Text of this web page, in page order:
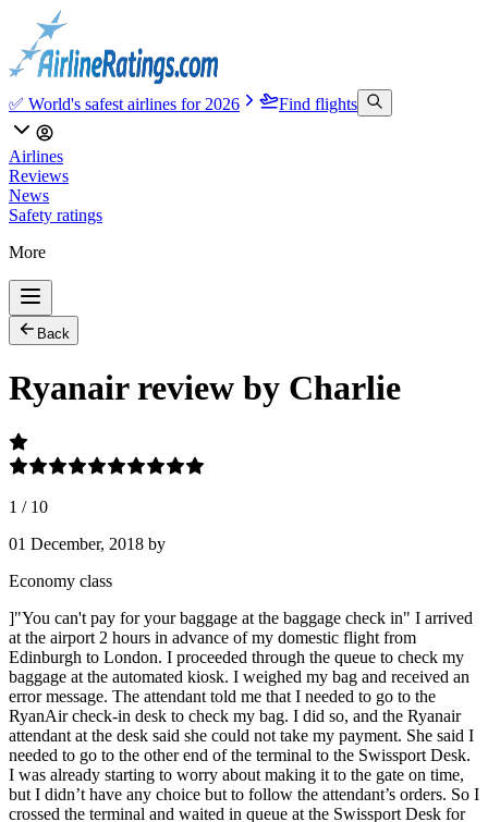
✅ World's safest airlines for 2026 Find flights
Airlines
Reviews
News
Safety ratings
More
Back
Ryanair review by Charlie
1 / 10
01 December, 2018 by
Economy class
]"You can't pay for your baggage at the baggage check in" I arrived
at the airport 2 hours in advance of my domestic flight from
Edinburgh to London. I proceeded through the queue to check my
baggage at the automated kiosk. I weighed my bag and received an
error message. The attendant told me that I needed to go to the
RyanAir check-in desk to check my bag. I did so, and the Ryanair
attendant at the desk said she could not take my payment. She said I
needed to go to the other end of the terminal to the Swissport Desk.
I was already starting to worry about making it to the gate on time,
but I didn’t have any choice but to follow the attendant’s orders. So I
crossed the terminal and waited in queue at the Swissport Desk for